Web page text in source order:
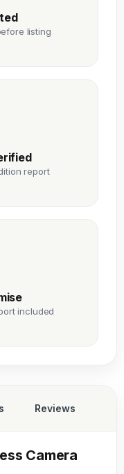
listing
report
included
Reviews
Camera